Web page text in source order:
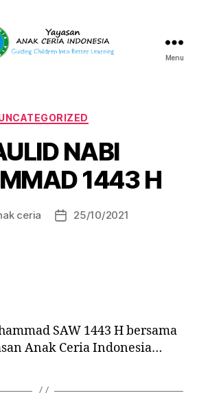
Indonesia
Menu
Categories
NABI
1443 H
ceria
Post25/10/2021
SAW 1443 H bersama
Anak Ceria Indonesia…